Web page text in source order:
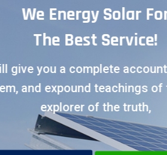
Solar For
Best Service!
complete account of the
teachings of the great
of the truth,